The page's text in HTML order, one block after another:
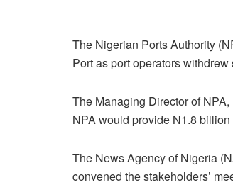
The Nigerian Ports Authority
Port as port operators
The Managing Director of
NPA would provide N1.8
The News Agency of Nigeria
convened the stakeholders’